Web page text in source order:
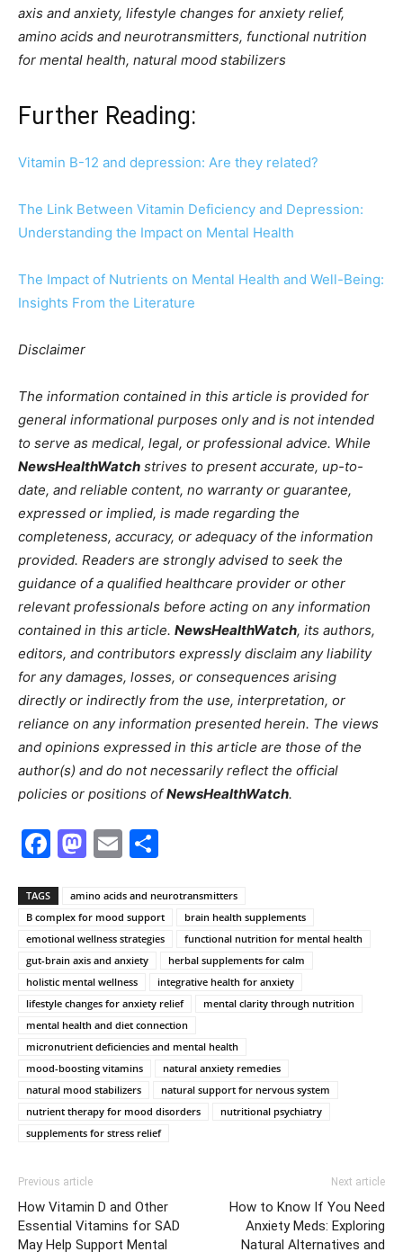
axis and anxiety, lifestyle changes for anxiety relief,
amino acids and neurotransmitters, functional nutrition
for mental health, natural mood stabilizers
Further Reading:
Vitamin B-12 and depression: Are they related?
The Link Between Vitamin Deficiency and Depression:
Understanding the Impact on Mental Health
The Impact of Nutrients on Mental Health and Well-Being:
Insights From the Literature
Disclaimer
The information contained in this article is provided for
general informational purposes only and is not intended
to serve as medical, legal, or professional advice. While
NewsHealthWatch strives to present accurate, up-to-
date, and reliable content, no warranty or guarantee,
expressed or implied, is made regarding the
completeness, accuracy, or adequacy of the information
provided. Readers are strongly advised to seek the
guidance of a qualified healthcare provider or other
relevant professionals before acting on any information
contained in this article. NewsHealthWatch, its authors,
editors, and contributors expressly disclaim any liability
for any damages, losses, or consequences arising
directly or indirectly from the use, interpretation, or
reliance on any information presented herein. The views
and opinions expressed in this article are those of the
author(s) and do not necessarily reflect the official
policies or positions ofNewsHealthWatch.
Facebook
Mastodon
Email
TAGS
amino acids and neurotransmitters
B complex for mood support
brain health supplements
emotional wellness strategies
functional nutrition for mental health
gut-brain axis and anxiety
herbal supplements for calm
holistic mental wellness
integrative health for anxiety
lifestyle changes for anxiety relief
mental clarity through nutrition
mental health and diet connection
micronutrient deficiencies and mental health
mood-boosting vitamins
natural anxiety remedies
natural mood stabilizers
natural support for nervous system
nutrient therapy for mood disorders
nutritional psychiatry
supplements for stress relief
Previous article
How Vitamin D and Other
Essential Vitamins for SAD
May Help Support Mental
Next article
How to Know If You Need
Anxiety Meds: Exploring
Natural Alternatives and